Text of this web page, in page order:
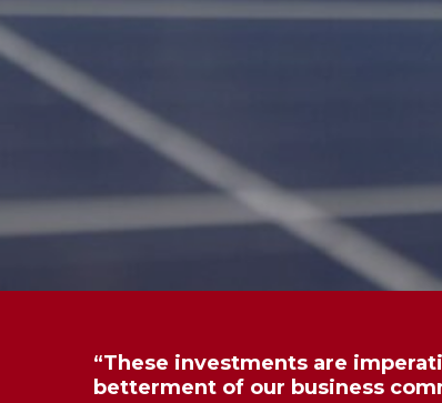
“These investments are
betterment of our business